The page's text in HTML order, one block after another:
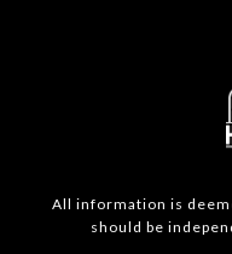
All information is
should be